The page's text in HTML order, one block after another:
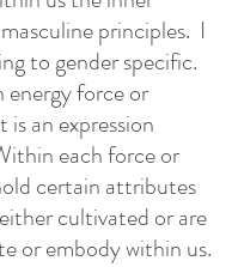
principles.  I
to gender specific.
energy force or
an expression
each force or
certain attributes
cultivated or are
or embody within us.